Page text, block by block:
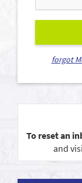
forgot
To reset an
and